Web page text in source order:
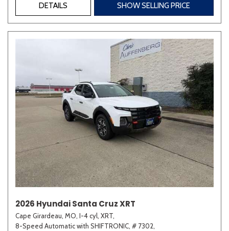
DETAILS SHOW SELLING PRICE
2026 Hyundai Santa Cruz XRT
Cape Girardeau, MO, I-4 cyl, XRT,
8-Speed Automatic with SHIFTRONIC, # 7302,